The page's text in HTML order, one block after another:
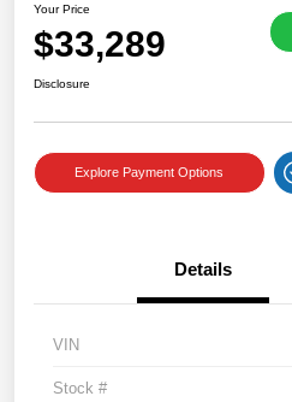
Your Price
$33,289
Disclosure
Explore Payment Options
Details
VIN
Stock #